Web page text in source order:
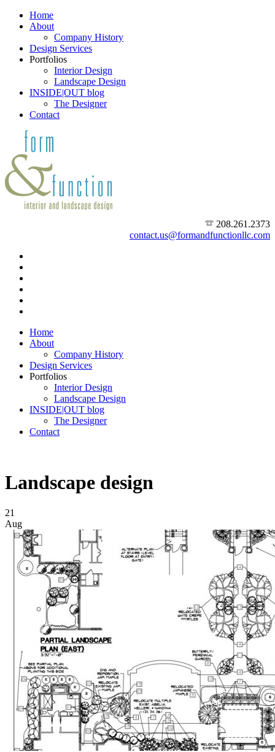
Home
About
Company History
Design Services
Portfolios
Interior Design
Landscape Design
INSIDE|OUT blog
The Designer
Contact
208.261.2373
contact.us@formandfunctionllc.com
Home
About
Company History
Design Services
Portfolios
Interior Design
Landscape Design
INSIDE|OUT blog
The Designer
Contact
Landscape design
21
Aug